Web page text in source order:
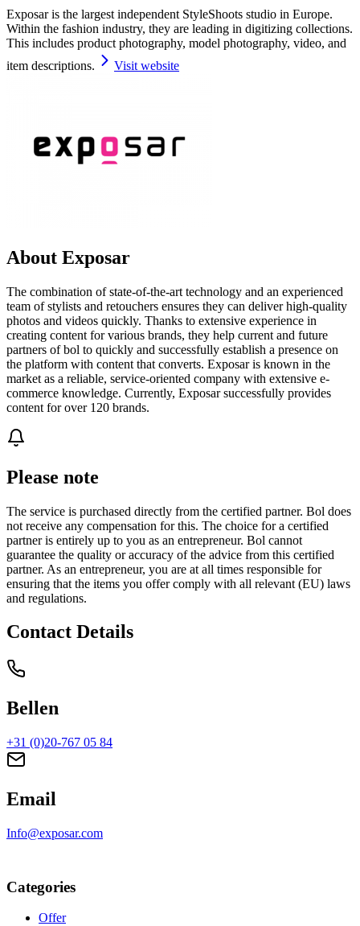
Exposar is the largest independent StyleShoots studio in Europe.
Within the fashion industry, they are leading in digitizing collections.
This includes product photography, model photography, video, and
item descriptions.
Visit website
About Exposar
The combination of state-of-the-art technology and an experienced
team of stylists and retouchers ensures they can deliver high-quality
photos and videos quickly. Thanks to extensive experience in
creating content for various brands, they help current and future
partners of bol to quickly and successfully establish a presence on
the platform with content that converts. Exposar is known in the
market as a reliable, service-oriented company with extensive e-
commerce knowledge. Currently, Exposar successfully provides
content for over 120 brands.
Please note
The service is purchased directly from the certified partner. Bol does
not receive any compensation for this. The choice for a certified
partner is entirely up to you as an entrepreneur. Bol cannot
guarantee the quality or accuracy of the advice from this certified
partner. As an entrepreneur, you are at all times responsible for
ensuring that the items you offer comply with all relevant (EU) laws
and regulations.
Contact Details
Bellen
+31 (0)20-767 05 84
Email
Info@exposar.com
Categories
Offer